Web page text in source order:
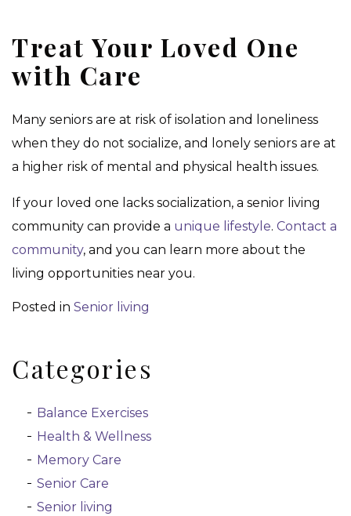
Treat Your Loved One
with Care
Many seniors are at risk of isolation and loneliness
when they do not socialize, and lonely seniors are at
a higher risk of mental and physical health issues.
If your loved one lacks socialization, a senior living
community can provide a unique lifestyle. Contact a
community, and you can learn more about the
living opportunities near you.
Posted in Senior living
Categories
Balance Exercises
Health & Wellness
Memory Care
Senior Care
Senior living